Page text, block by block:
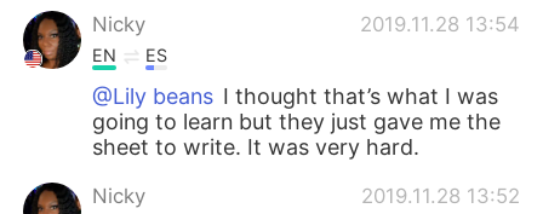
Nicky 2019.11.28 13:54
EN ES
@Lily beans I thought that’s what I was
going to learn but they just gave me the
sheet to write. It was very hard.
Nicky 2019.11.28 13:52